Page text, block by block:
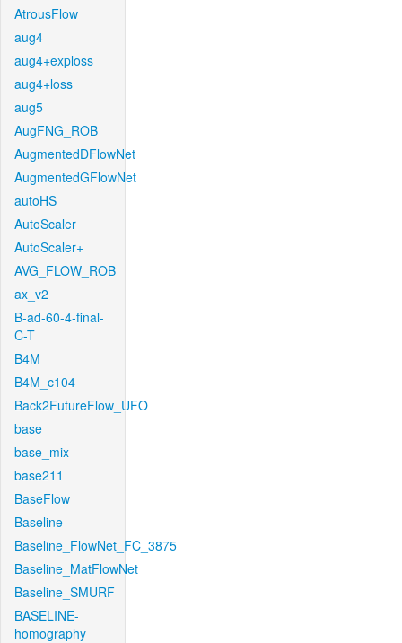
AtrousFlow
aug4
aug4+exploss
aug4+loss
aug5
AugFNG_ROB
AugmentedDFlowNet
AugmentedGFlowNet
autoHS
AutoScaler
AutoScaler+
AVG_FLOW_ROB
ax_v2
B-ad-60-4-final-
C-T
B4M
B4M_c104
Back2FutureFlow_UFO
base
base_mix
base211
BaseFlow
Baseline
Baseline_FlowNet_FC_3875
Baseline_MatFlowNet
Baseline_SMURF
BASELINE-
homography